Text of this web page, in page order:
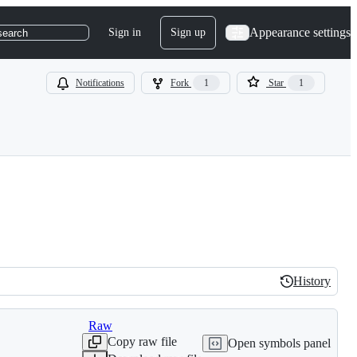
Sign in Sign up Appearance settings
Notifications Fork 1 Star 1
History
History
Raw
Copy raw file
Open symbols panel